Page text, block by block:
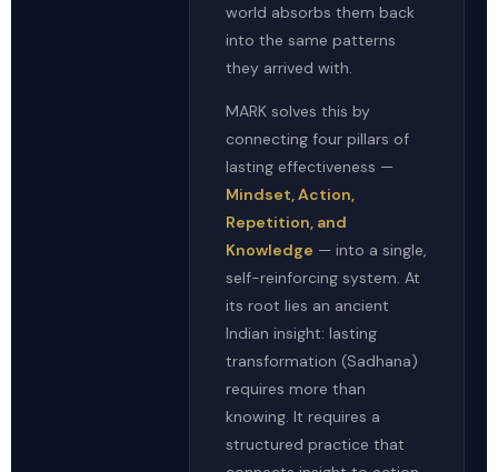
world absorbs them back
into the same patterns
they arrived with.
MARK solves this by
connecting four pillars of
lasting effectiveness —
Mindset, Action,
Repetition, and
Knowledge — into a single,
self-reinforcing system. At
its root lies an ancient
Indian insight: lasting
transformation (Sadhana)
requires more than
knowing. It requires a
structured practice that